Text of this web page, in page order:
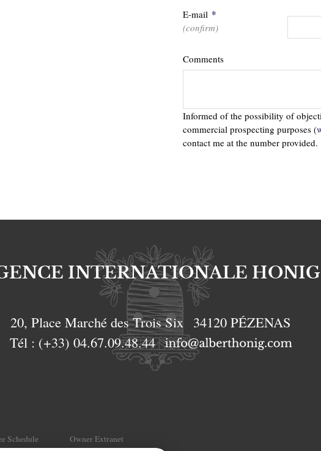
E-mail *
(confirm)
Comments
Informed of the possibility of
commercial prospecting purposes (
contact me at the number provided.
INTERNATIONALE HONIG
20, Place Marché des Trois Six 34120 PÉZENAS
Tél : (+33) 04.67.09.48.44
Schedule Owner Extranet